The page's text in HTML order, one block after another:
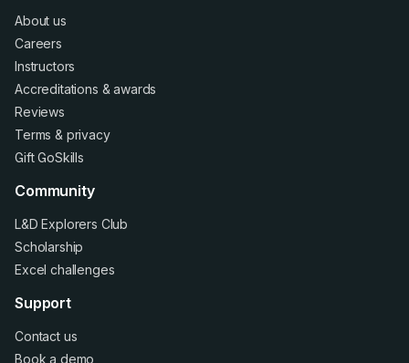
About us
Careers
Instructors
Accreditations &awards
Reviews
Terms & privacy
Gift GoSkills
Community
L&D Explorers Club
Scholarship
Excel challenges
Support
Contact us
Book a demo